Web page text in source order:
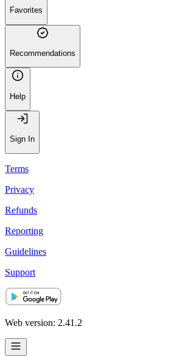
Favorites
Recommendations
Help
Sign In
Terms
Privacy
Refunds
Reporting
Guidelines
Support
Web version: 2.41.2